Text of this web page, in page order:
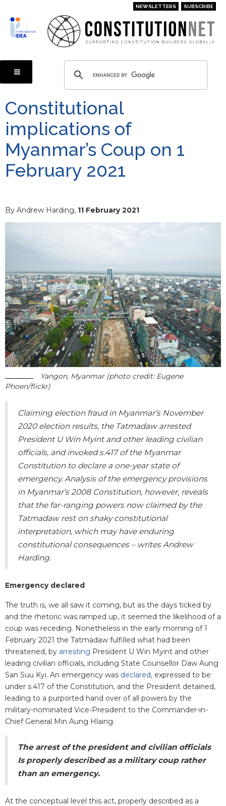
main
content
NEWSLETTERS SUBSCRIBE
Constitutional
implications of
Myanmar’s Coup on 1
February 2021
By Andrew Harding, 11 February 2021
Yangon, Myanmar (photo credit: Eugene
Phoen/flickr)
Claiming election fraud in Myanmar’s November
2020 election results, the Tatmadaw arrested
President U Win Myint and other leading civilian
officials, and invoked s.417 of the Myanmar
Constitution to declare a one-year state of
emergency. Analysis of the emergency provisions
in Myanmar’s 2008 Constitution, however, reveals
that the far-ranging powers now claimed by the
Tatmadaw rest on shaky constitutional
interpretation, which may have enduring
constitutional consequences – writes Andrew
Harding.
Emergency declared
The truth is, we all saw it coming, but as the days ticked by
and the rhetoric was ramped up, it seemed the likelihood of a
coup was receding. Nonetheless in the early morning of 1
February 2021 the Tatmadaw fulfilled what had been
threatened, by arresting President U Win Myint and other
leading civilian officials, including State Counsellor Daw Aung
San Suu Kyi. An emergency was declared, expressed to be
under s.417 of the Constitution, and the President detained,
leading to a purported hand over of all powers by the
military-nominated Vice-President to the Commander-in-
Chief General Min Aung Hlaing.
The arrest of the president and civilian officials
Is properly described as a military coup rather
than an emergency.
At the conceptual level this act, properly described as a